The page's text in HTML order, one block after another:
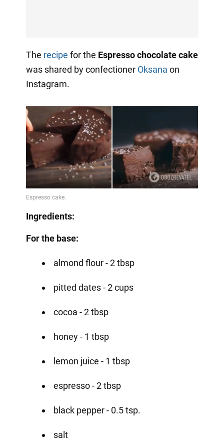
The recipe for the Espresso chocolate cake
was shared by confectioner Oksana on
Instagram.
Ingredients:
For the base:
almond flour - 2 tbsp
pitted dates - 2 cups
cocoa - 2 tbsp
honey - 1 tbsp
lemon juice - 1 tbsp
espresso - 2 tbsp
black pepper - 0.5 tsp.
salt